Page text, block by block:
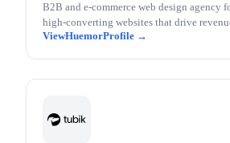
B2B and e-commerce web design agency
high-converting websites that drive
Huemor